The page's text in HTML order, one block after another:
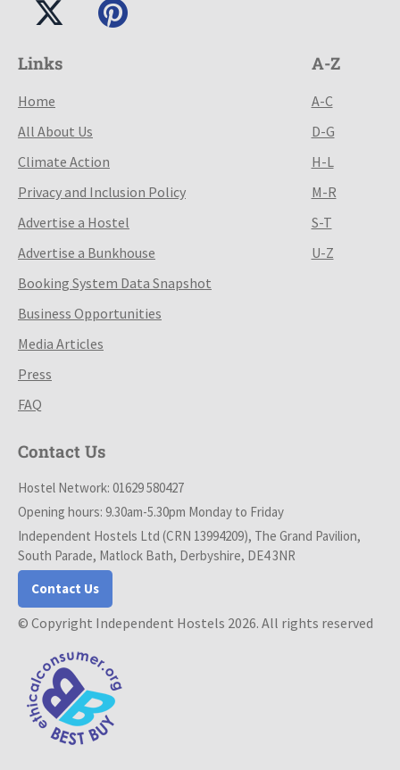
Links
Home
All About Us
Climate Action
Privacy and Inclusion Policy
Advertise a Hostel
Advertise a Bunkhouse
Booking System Data Snapshot
Business Opportunities
Media Articles
Press
FAQ
A-Z
A-C
D-G
H-L
M-R
S-T
U-Z
Contact Us
Hostel Network: 01629 580427
Opening hours: 9.30am-5.30pm Monday to Friday
Independent Hostels Ltd (CRN 13994209), The Grand Pavilion,
South Parade, Matlock Bath, Derbyshire, DE4 3NR
Contact Us
© Copyright Independent Hostels 2026. All rights reserved